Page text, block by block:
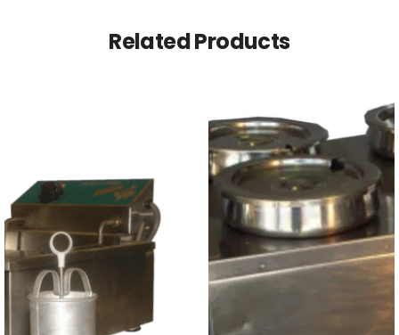
Related Products